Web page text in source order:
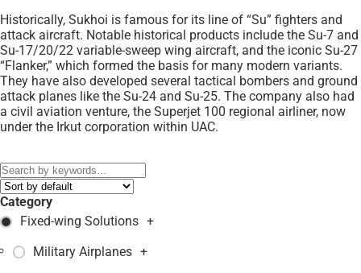
Historically, Sukhoi is famous for its line of “Su” fighters and
attack aircraft. Notable historical products include the Su-7 and
Su-17/20/22 variable-sweep wing aircraft, and the iconic Su-27
“Flanker,” which formed the basis for many modern variants.
They have also developed several tactical bombers and ground
attack planes like the Su-24 and Su-25. The company also had
a civil aviation venture, the Superjet 100 regional airliner, now
under the Irkut corporation within UAC.
Category
Fixed-wing Solutions +
Military Airplanes +